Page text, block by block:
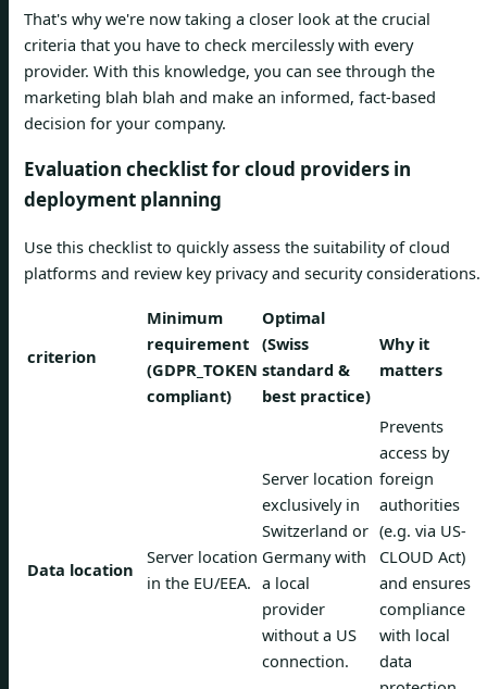
That's why we're now taking a closer look at the crucial
criteria that you have to check mercilessly with every
provider. With this knowledge, you can see through the
marketing blah blah and make an informed, fact-based
decision for your company.
Evaluation checklist for cloud providers in
deployment planning
Use this checklist to quickly assess the suitability of cloud
platforms and review key privacy and security considerations.
criterion
Minimum
requirement
(GDPR_TOKEN
compliant)
Optimal
(Swiss
standard &
best practice)
Why it
matters
Data location
Server location
in the EU/EEA.
Server location
exclusively in
Switzerland or
Germany with
a local
provider
without a US
connection.
Prevents
access by
foreign
authorities
(e.g. via US-
CLOUD Act)
and ensures
compliance
with local
data